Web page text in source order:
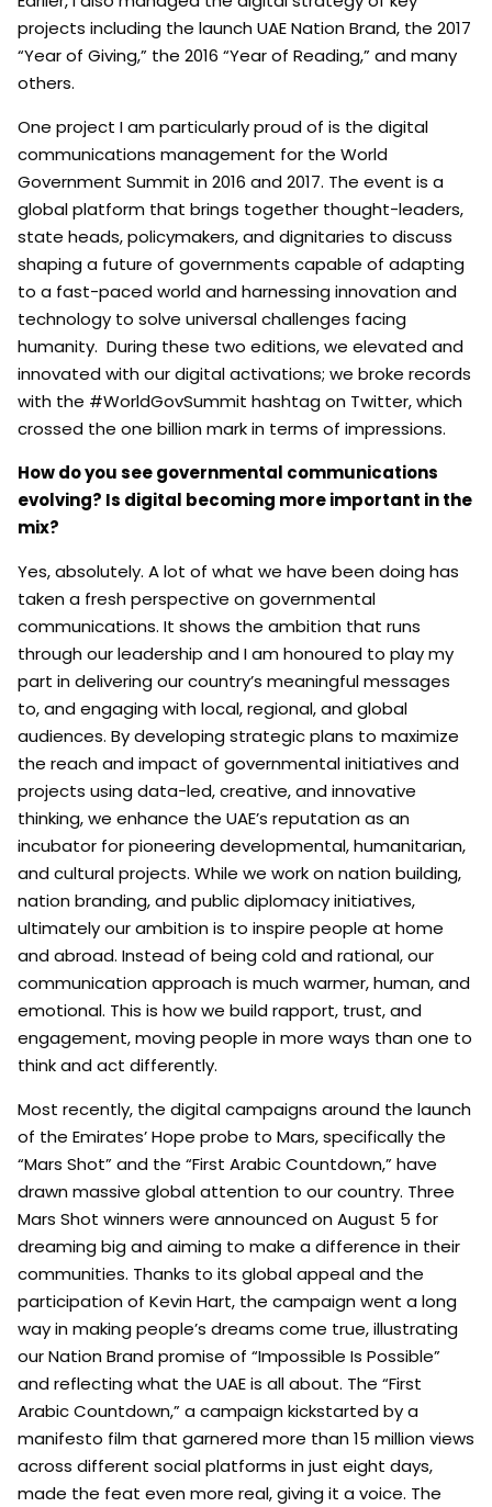
projects including the launch UAE Nation Brand, the 2017
“Year of Giving,” the 2016 “Year of Reading,” and many
others.
One project I am particularly proud of is the digital
communications management for the World
Government Summit in 2016 and 2017. The event is a
global platform that brings together thought-leaders,
state heads, policymakers, and dignitaries to discuss
shaping a future of governments capable of adapting
to a fast-paced world and harnessing innovation and
technology to solve universal challenges facing
humanity. During these two editions, we elevated and
innovated with our digital activations; we broke records
with the #WorldGovSummit hashtag on Twitter, which
crossed the one billion mark in terms of impressions.
How do you see governmental communications
evolving? Is digital becoming more important in the
mix?
Yes, absolutely. A lot of what we have been doing has
taken a fresh perspective on governmental
communications. It shows the ambition that runs
through our leadership and I am honoured to play my
part in delivering our country’s meaningful messages
to, and engaging with local, regional, and global
audiences. By developing strategic plans to maximize
the reach and impact of governmental initiatives and
projects using data-led, creative, and innovative
thinking, we enhance the UAE’s reputation as an
incubator for pioneering developmental, humanitarian,
and cultural projects. While we work on nation building,
nation branding, and public diplomacy initiatives,
ultimately our ambition is to inspire people at home
and abroad. Instead of being cold and rational, our
communication approach is much warmer, human, and
emotional. This is how we build rapport, trust, and
engagement, moving people in more ways than one to
think and act differently.
Most recently, the digital campaigns around the launch
of the Emirates’ Hope probe to Mars, specifically the
“Mars Shot” and the “First Arabic Countdown,” have
drawn massive global attention to our country. Three
Mars Shot winners were announced on August 5 for
dreaming big and aiming to make a difference in their
communities. Thanks to its global appeal and the
participation of Kevin Hart, the campaign went a long
way in making people’s dreams come true, illustrating
our Nation Brand promise of “Impossible Is Possible”
and reflecting what the UAE is all about. The “First
Arabic Countdown,” a campaign kickstarted by a
manifesto film that garnered more than 15 million views
across different social platforms in just eight days,
made the feat even more real, giving it a voice. The